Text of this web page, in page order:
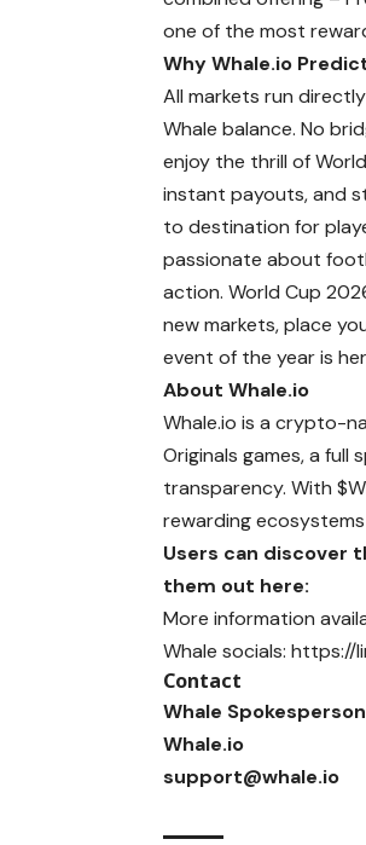
one of the most
Why Whale.io
All markets run
Whale balance. No
enjoy the thrill of
instant payouts, and
to destination for
passionate about
action. World Cup
new markets, place
event of the year is
About Whale.io
Whale.io is a crypto-
Originals games, a full
transparency. With
rewarding
Users can discover
them out here:
More information
Whale socials: https://
Contact
Whale Spokesperson
Whale.io
support@whale.io